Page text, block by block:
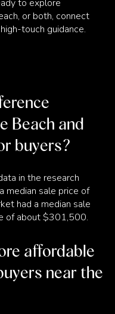
to explore
or both, connect
touch guidance.
Beach and
buyers?
in the research
median sale price of
had a median sale
of about $301,500.
affordable
near the